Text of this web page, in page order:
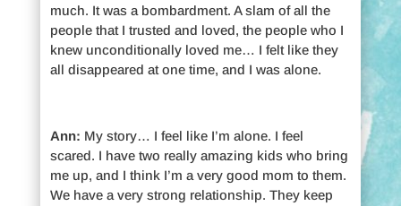
much. It was a bombardment. A slam of all the
people that I trusted and loved, the people who I
knew unconditionally loved me… I felt like they
all disappeared at one time, and I was alone.
Ann: My story… I feel like I’m alone. I feel
scared. I have two really amazing kids who bring
me up, and I think I’m a very good mom to them.
We have a very strong relationship. They keep